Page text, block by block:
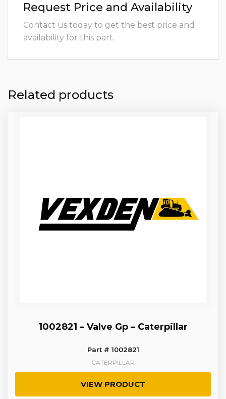
Request Price and Availability
Contact us today to get the best price and
availability for this part.
Related products
1002821 – Valve Gp – Caterpillar
Part # 1002821
CATERPILLAR
VIEW PRODUCT